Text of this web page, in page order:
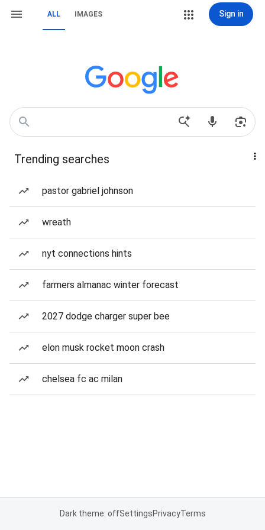
ALL IMAGES Sign in
Trending searches
pastor gabriel johnson
wreath
nyt connections hints
farmers almanac winter forecast
2027 dodge charger super bee
elon musk rocket moon crash
chelsea fc ac milan
Dark theme: offSettingsPrivacyTerms